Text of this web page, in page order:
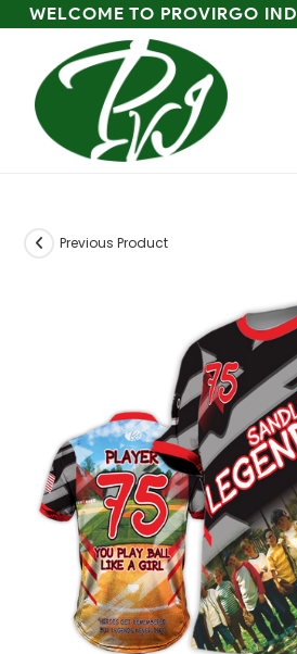
WELCOME TO PROVIRGO IND
Previous Product